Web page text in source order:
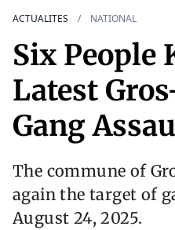
ACTUALITES NATIONAL
Six People
Latest
Gang
The commune of
again the target of
August 24, 2025.